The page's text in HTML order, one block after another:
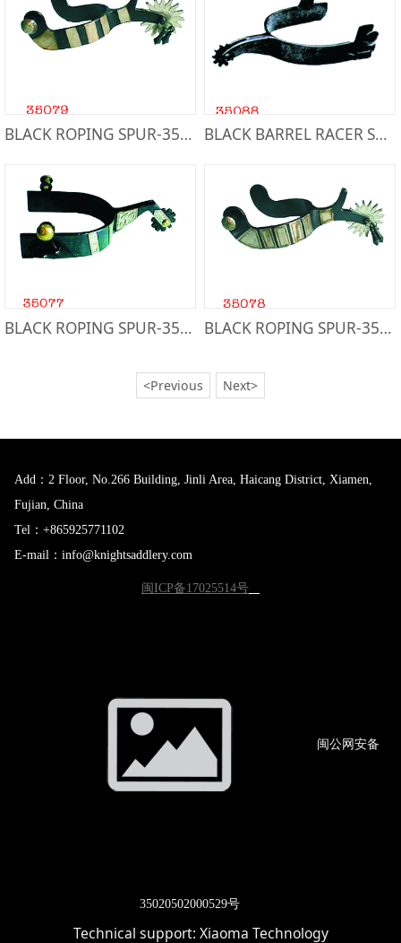
BLACK ROPING SPUR-35079 BLACK BARREL RACER SPUR-35088
BLACK ROPING SPUR-35077 BLACK ROPING SPUR-35078
<Previous Next>
Add：2 Floor, No.266 Building, Jinli Area, Haicang District, Xiamen,
Fujian, China
Tel：+865925771102
E-mail：info@knightsaddlery.com
闽ICP备17025514号
闽公网 安备
35020502000529号
Technical support: Xiaoma Technology